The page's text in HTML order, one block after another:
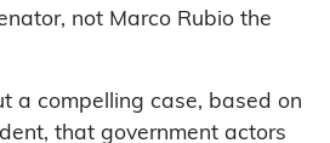
not Marco Rubio the
a compelling case, based on
that government actors